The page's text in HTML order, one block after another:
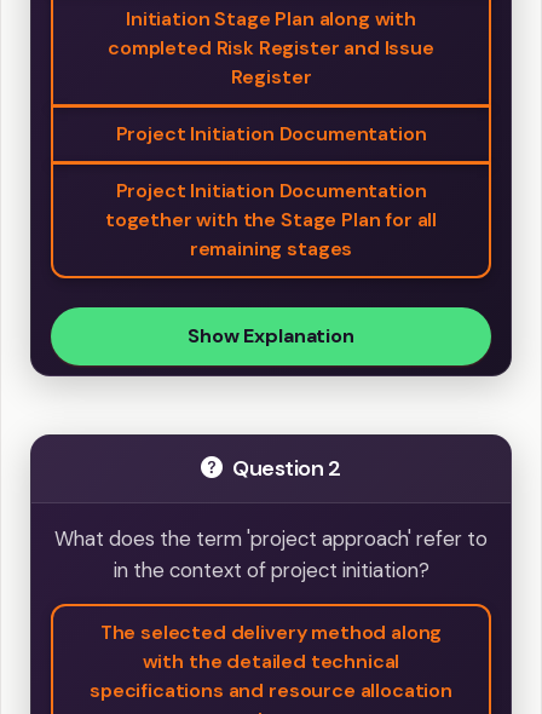
Initiation Stage Plan along with
completed Risk Register and Issue
Register
Project Initiation Documentation
Project Initiation Documentation
together with the Stage Plan for all
remaining stages
Show Explanation
Question 2
What does the term 'project approach' refer to
in the context of project initiation?
The selected delivery method along
with the detailed technical
specifications and resource allocation